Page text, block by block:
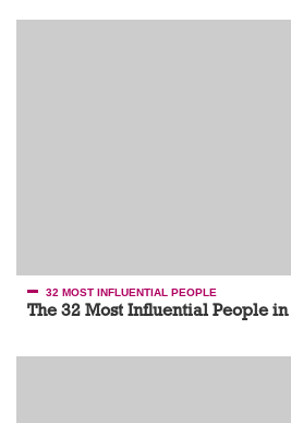
32 MOST INFLUENTIAL PEOPLE
The 32 Most Influential People